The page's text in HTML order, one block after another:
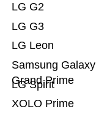
XOLO Prime
LG Spirit
Samsung Galaxy
Grand Prime
LG Leon
LG G3
LG G2